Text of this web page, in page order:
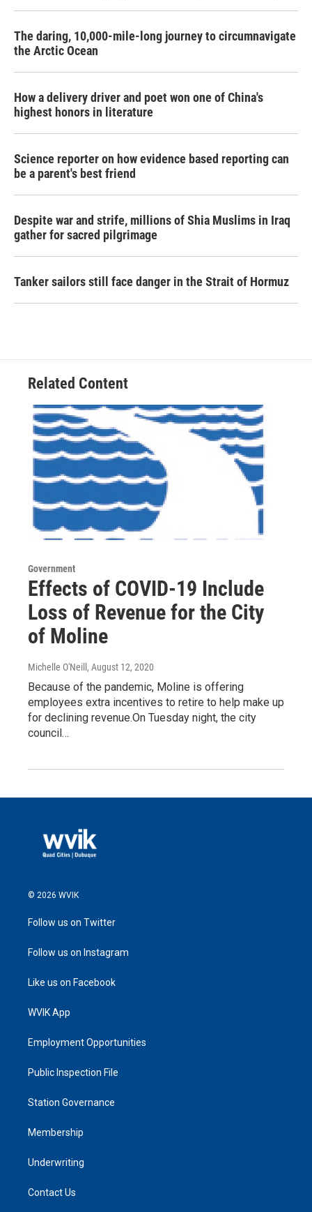
The daring, 10,000-mile-long journey to circumnavigate
the Arctic Ocean
How a delivery driver and poet won one of China's
highest honors in literature
Science reporter on how evidence based reporting can
be a parent's best friend
Despite war and strife, millions of Shia Muslims in Iraq
gather for sacred pilgrimage
Tanker sailors still face danger in the Strait of Hormuz
Related Content
Government
Effects of COVID-19 Include
Loss of Revenue for the City
of Moline
Michelle O'Neill , August 12, 2020
Because of the pandemic, Moline is offering
employees extra incentives to retire to help make up
for declining revenue.On Tuesday night, the city
council…
© 2026 WVIK
Follow us on Twitter
Follow us on Instagram
Like us on Facebook
WVIK App
Employment Opportunities
Public Inspection File
Station Governance
Membership
Underwriting
Contact Us